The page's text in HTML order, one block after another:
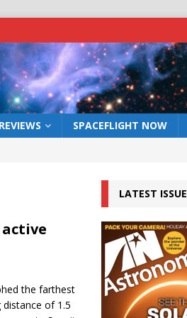
REVIEWS SPACEFLIGHT NOW
water system
the farthest
of 1.5
LATEST ISSUE